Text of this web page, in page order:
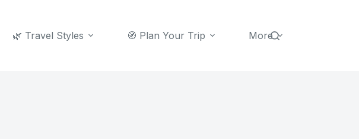
🌿 Travel Styles 🧭 Plan Your Trip More